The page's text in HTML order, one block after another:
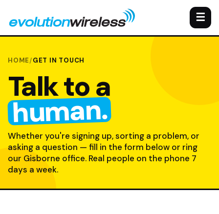
☰
HOME/GET IN TOUCH
Talk to a
human.
Whether you're signing up, sorting a problem, or
asking a question — fill in the form below or ring
our Gisborne office. Real people on the phone 7
days a week.